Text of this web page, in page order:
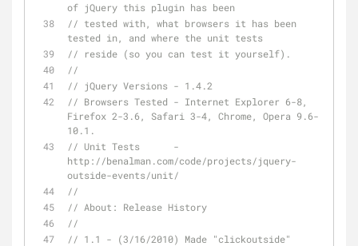
of jQuery this plugin has been
// tested with, what browsers it has been
tested in, and where the unit tests
// reside (so you can test it yourself).
//
// jQuery Versions - 1.4.2
// Browsers Tested - Internet Explorer 6-8,
Firefox 2-3.6, Safari 3-4, Chrome, Opera 9.6-
10.1.
// Unit Tests      -
http://benalman.com/code/projects/jquery-
outside-events/unit/
//
// About: Release History
//
// 1.1 - (3/16/2010) Made "clickoutside"